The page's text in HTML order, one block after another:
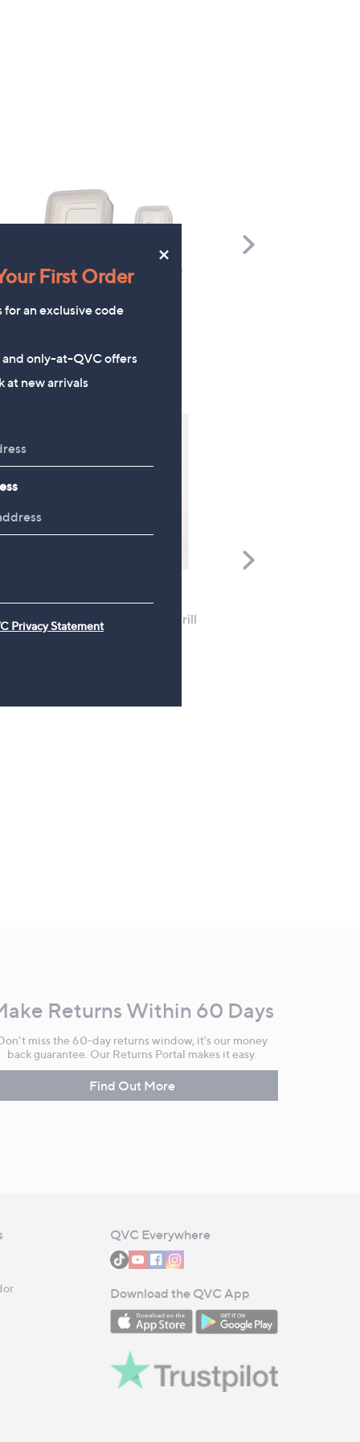
Scroll
Right
Izabel London Seersucker Frill
Sleeve Midaxi Dress
Scroll
Right
Returns Within 60 Days
miss the 60-day returns window, it's our money
back guarantee. Our Returns Portal makes it easy.
Find Out More
QVC Everywhere
Download the QVC App
×
First Order
for an exclusive code
and only-at-QVC offers
at new arrivals
Privacy Statement